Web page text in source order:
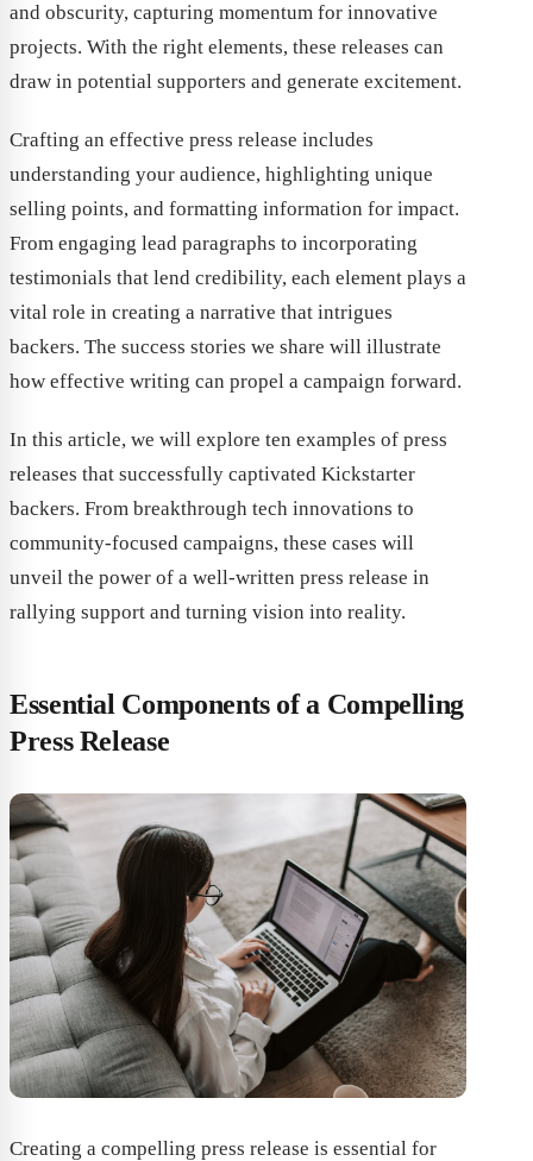
and obscurity, capturing momentum for innovative
projects. With the right elements, these releases can
draw in potential supporters and generate excitement.
Crafting an effective press release includes
understanding your audience, highlighting unique
selling points, and formatting information for impact.
From engaging lead paragraphs to incorporating
testimonials that lend credibility, each element plays a
vital role in creating a narrative that intrigues
backers. The success stories we share will illustrate
how effective writing can propel a campaign forward.
In this article, we will explore ten examples of press
releases that successfully captivated Kickstarter
backers. From breakthrough tech innovations to
community-focused campaigns, these cases will
unveil the power of a well-written press release in
rallying support and turning vision into reality.
Essential Components of a Compelling
Press Release
Creating a compelling press release is essential for